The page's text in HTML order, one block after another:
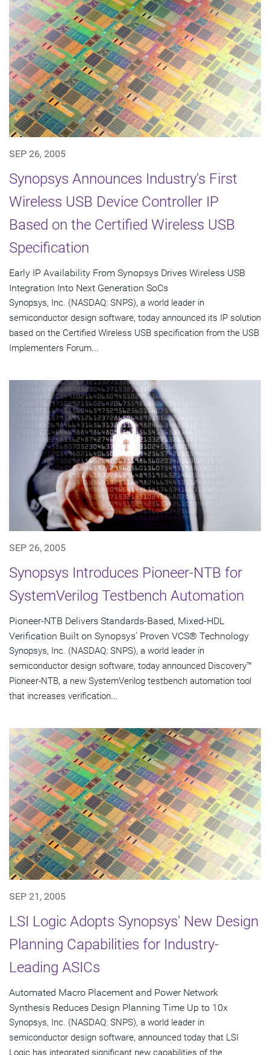
SEP 26, 2005
Synopsys Announces Industry's First
Wireless USB Device Controller IP
Based on the Certified Wireless USB
Specification
Early IP Availability From Synopsys Drives Wireless USB
Integration Into Next Generation SoCs
Synopsys, Inc. (NASDAQ: SNPS), a world leader in
semiconductor design software, today announced its IP solution
based on the Certified Wireless USB specification from the USB
Implementers Forum...
SEP 26, 2005
Synopsys Introduces Pioneer-NTB for
SystemVerilog Testbench Automation
Pioneer-NTB Delivers Standards-Based, Mixed-HDL
Verification Built on Synopsys' Proven VCS® Technology
Synopsys, Inc. (NASDAQ: SNPS), a world leader in
semiconductor design software, today announced Discovery™
Pioneer-NTB, a new SystemVerilog testbench automation tool
that increases verification...
SEP 21, 2005
LSI Logic Adopts Synopsys' New Design
Planning Capabilities for Industry-
Leading ASICs
Automated Macro Placement and Power Network
Synthesis Reduces Design Planning Time Up to 10x
Synopsys, Inc. (NASDAQ: SNPS), a world leader in
semiconductor design software, announced today that LSI
Logic has integrated significant new capabilities of the